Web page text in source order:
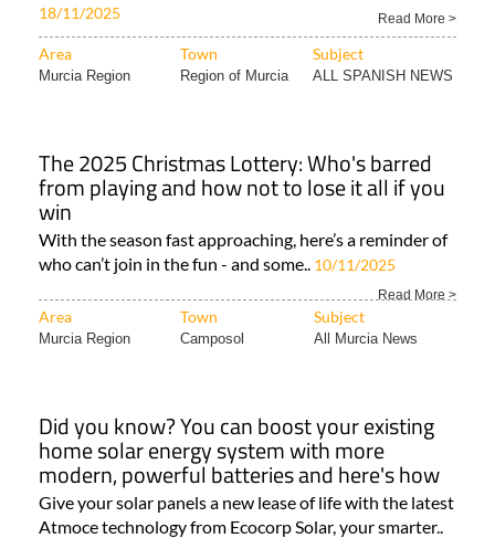
18/11/2025 Read More >
Area Town Subject
Murcia Region Region of Murcia ALL SPANISH NEWS
The 2025 Christmas Lottery: Who's barred
from playing and how not to lose it all if you
win
With the season fast approaching, here’s a reminder of
who can’t join in the fun - and some.. 10/11/2025
Read More >
Area Town Subject
Murcia Region Camposol All Murcia News
Did you know? You can boost your existing
home solar energy system with more
modern, powerful batteries and here's how
Give your solar panels a new lease of life with the latest
Atmoce technology from Ecocorp Solar, your smarter..